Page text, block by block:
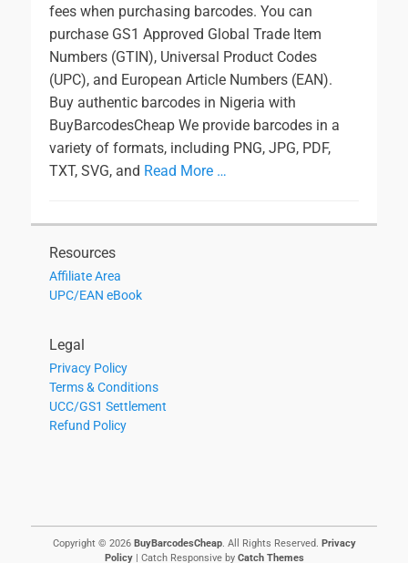
fees when purchasing barcodes. You can
purchase GS1 Approved Global Trade Item
Numbers (GTIN), Universal Product Codes
(UPC), and European Article Numbers (EAN).
Buy authentic barcodes in Nigeria with
BuyBarcodesCheap We provide barcodes in a
variety of formats, including PNG, JPG, PDF,
TXT, SVG, and Read More …
Resources
Affiliate Area
UPC/EAN eBook
Legal
Privacy Policy
Terms & Conditions
UCC/GS1 Settlement
Refund Policy
Copyright © 2026 BuyBarcodesCheap. All Rights Reserved. Privacy
Policy| Catch Responsive by Catch Themes